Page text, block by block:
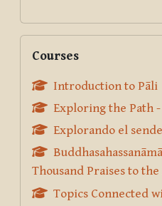
Courses
Introduction to Pāli
Exploring the Path -
Explorando el
Thousand Praises to
Topics Connected